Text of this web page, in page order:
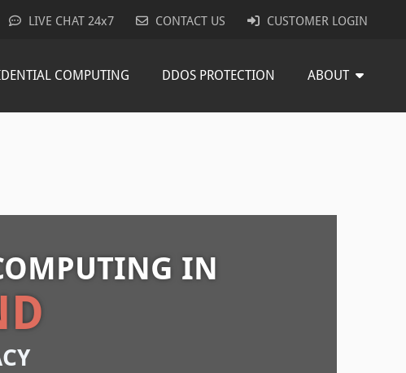
LIVE CHAT 24x7 CONTACT US CUSTOMER LOGIN
COMPUTING DDOS PROTECTION ABOUT
IN